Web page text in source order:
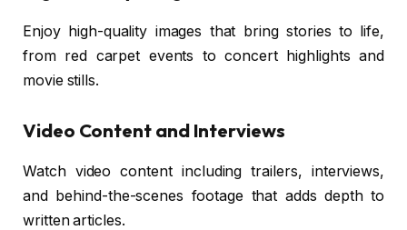
Enjoy high-quality images that bring stories to life,
from red carpet events to concert highlights and
movie stills.
Video Content and Interviews
Watch video content including trailers, interviews,
and behind-the-scenes footage that adds depth to
written articles.